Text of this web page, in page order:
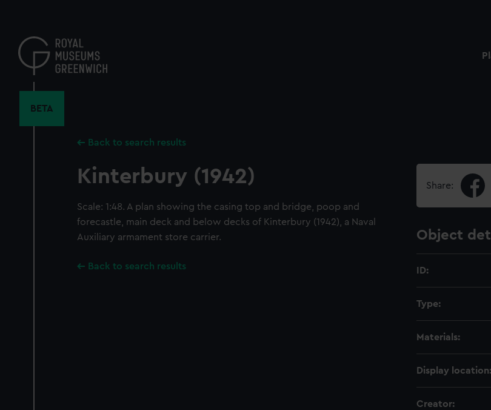
content
BETA
Back to search results
Kinterbury (1942)
Scale: 1:48. A plan showing the casing top and bridge, poop and
forecastle, main deck and below decks of Kinterbury (1942), a Naval
Auxiliary armament store carrier.
Back to search results
Share:
Object
ID:
Type:
Materials:
Display location:
Creator: